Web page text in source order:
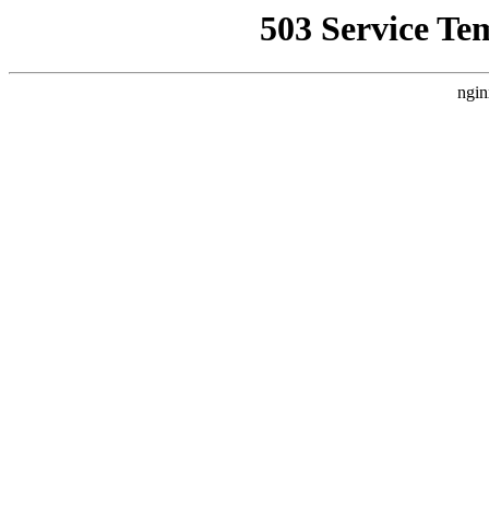
503 Service